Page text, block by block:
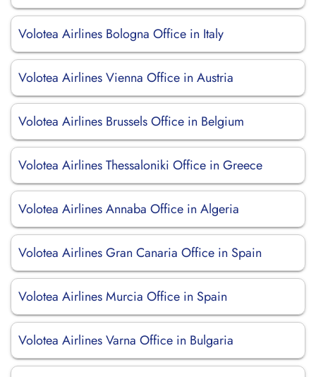
Volotea Airlines Bologna Office in Italy
Volotea Airlines Vienna Office in Austria
Volotea Airlines Brussels Office in Belgium
Volotea Airlines Thessaloniki Office in Greece
Volotea Airlines Annaba Office in Algeria
Volotea Airlines Gran Canaria Office in Spain
Volotea Airlines Murcia Office in Spain
Volotea Airlines Varna Office in Bulgaria